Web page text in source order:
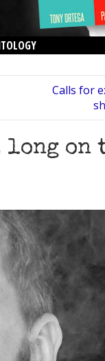
Calls for
on